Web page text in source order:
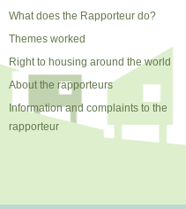
What does the Rapporteur do?
Themes worked
Right to housing around the world
About the rapporteurs
Information and complaints to the
rapporteur